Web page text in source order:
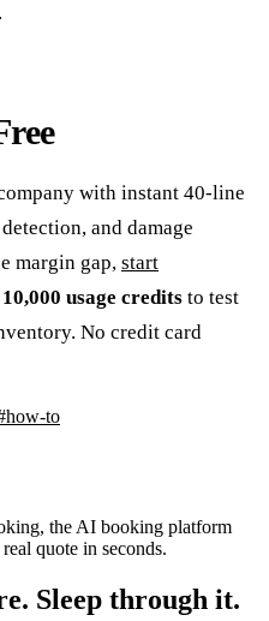
with instant 40-line
and damage
margin gap, start
10,000 usage credits to test
No credit card
how-to
the AI booking platform
quote in seconds.
Sleep through it.